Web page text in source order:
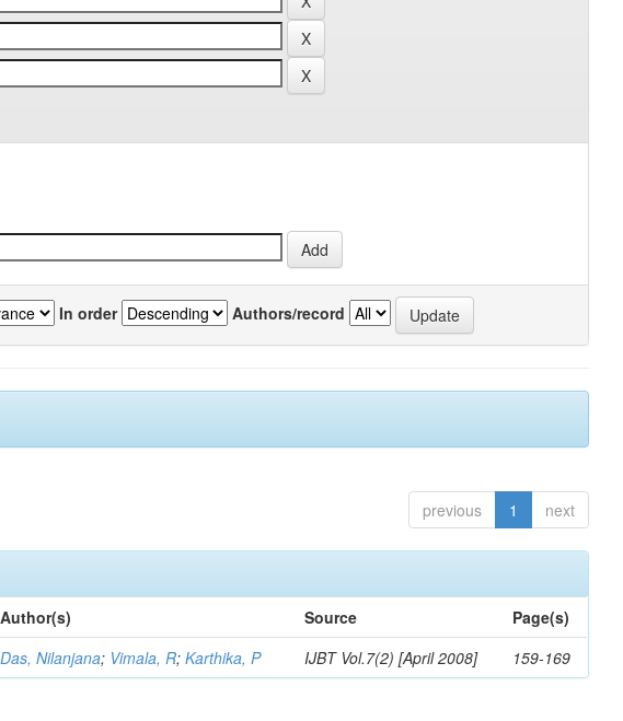
In order Authors/record
previous 1 next
Author(s) Source
Page(s)
Das, Nilanjana; Vimala, R;Karthika, P IJBT Vol.7(2) [April 2008] 159-169